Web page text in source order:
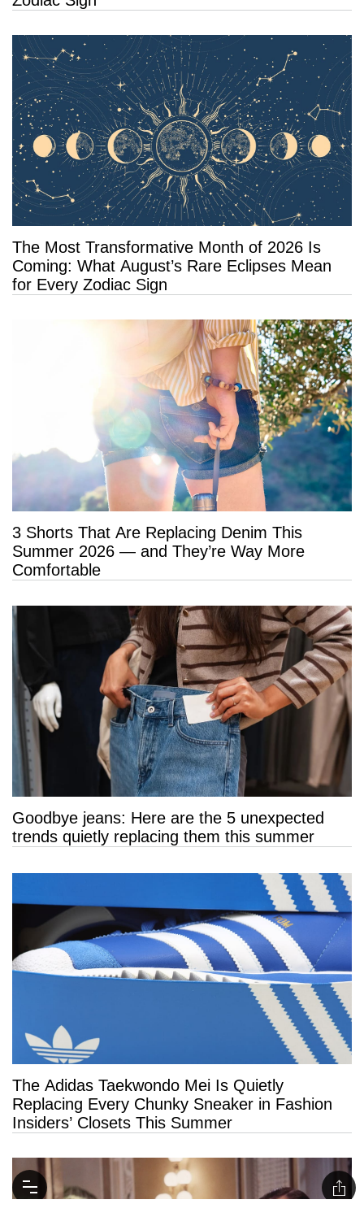
The Most Transformative Month of 2026 Is
Coming: What August’s Rare Eclipses Mean
for Every Zodiac Sign
3 Shorts That Are Replacing Denim This
Summer 2026 — and They’re Way More
Comfortable
Goodbye jeans: Here are the 5 unexpected
trends quietly replacing them this summer
The Adidas Taekwondo Mei Is Quietly
Replacing Every Chunky Sneaker in Fashion
Insiders’ Closets This Summer